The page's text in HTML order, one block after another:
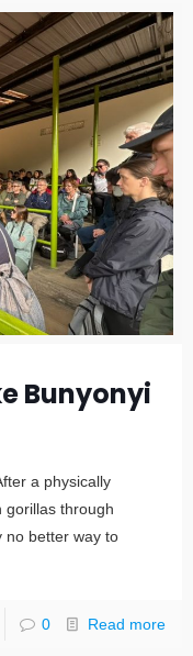
Bunyonyi
a physically
gorillas through
no better way to
0 Read more